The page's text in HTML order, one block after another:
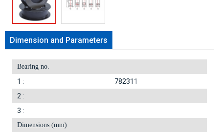
Dimension and Parameters
Bearing no.
1 :
782311
2 :
3 :
Dimensions (mm)